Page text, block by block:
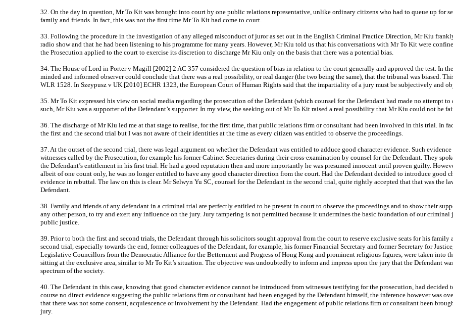
32. On the day in question, Mr To Kit was brought into court by one public relations representative, unlike ordinary citizens who had to queue up for
family and friends. In fact, this was not the first time Mr To Kit had come to court.
33. Following the procedure in the investigation of any alleged misconduct of juror as set out in the English Criminal Practice Direction, Mr Kiu
radio show and that he had been listening to his programme for many years. However, Mr Kiu told us that his conversations with Mr To Kit were
the Prosecution applied to the court to exercise its discretion to discharge Mr Kiu only on the basis that there was a potential bias.
34. The House of Lord in Porter v Magill [2002] 2 AC 357 considered the question of bias in relation to the court generally and approved the test. In
minded and informed observer could conclude that there was a real possibility, or real danger (the two being the same), that the tribunal was biased.
WLR 1528. In Szeypusz v UK [2010] ECHR 1323, the European Court of Human Rights said that the impartiality of a jury must be subjectively and
35. Mr To Kit expressed his view on social media regarding the prosecution of the Defendant (which counsel for the Defendant had made no attempt
such, Mr Kiu was a supporter of the Defendant’s supporter. In my view, the seeking out of Mr To Kit raised a real possibility that Mr Kiu could not be
36. The discharge of Mr Kiu led me at that stage to realise, for the first time, that public relations firm or consultant had been involved in this trial. In
the first and the second trial but I was not aware of their identities at the time as every citizen was entitled to observe the proceedings.
37. At the outset of the second trial, there was legal argument on whether the Defendant was entitled to adduce good character evidence. Such
witnesses called by the Prosecution, for example his former Cabinet Secretaries during their cross‑examination by counsel for the Defendant. They
the Defendant’s entitlement in his first trial. He had a good reputation then and more importantly he was presumed innocent until proven guilty.
albeit of one count only, he was no longer entitled to have any good character direction from the court. Had the Defendant decided to introduce good
evidence in rebuttal. The law on this is clear. Mr Selwyn Yu SC, counsel for the Defendant in the second trial, quite rightly accepted that that was the
Defendant.
38. Family and friends of any defendant in a criminal trial are perfectly entitled to be present in court to observe the proceedings and to show their
any other person, to try and exert any influence on the jury. Jury tampering is not permitted because it undermines the basic foundation of our
public justice.
39. Prior to both the first and second trials, the Defendant through his solicitors sought approval from the court to reserve exclusive seats for his
second trial, especially towards the end, former colleagues of the Defendant, for example, his former Financial Secretary and former Secretary for
Legislative Councillors from the Democratic Alliance for the Betterment and Progress of Hong Kong and prominent religious figures, were taken into
sitting at the exclusive area, similar to Mr To Kit’s situation. The objective was undoubtedly to inform and impress upon the jury that the Defendant
spectrum of the society.
40. The Defendant in this case, knowing that good character evidence cannot be introduced from witnesses testifying for the prosecution, had decided
course no direct evidence suggesting the public relations firm or consultant had been engaged by the Defendant himself, the inference however was
that there was not some consent, acquiescence or involvement by the Defendant. Had the engagement of public relations firm or consultant been
jury.